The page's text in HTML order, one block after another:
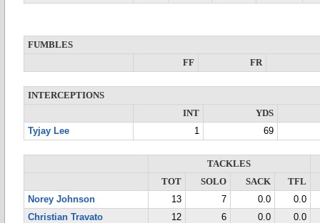
FUMBLES
FF
FR
INTERCEPTIONS
INT
YDS
Tyjay Lee
1 69
TACKLES
TOT
SOLO SACK
TFL
Norey Johnson
13 7 0.0
0.0
Christian Travato
12 6 0.0
0.0